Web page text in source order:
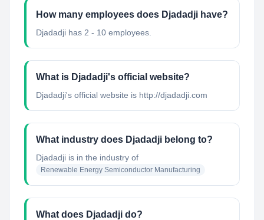
How many employees does Djadadji have?
Djadadji has 2 - 10 employees.
What is Djadadji's official website?
Djadadji's official website is http://djadadji.com
What industry does Djadadji belong to?
Djadadji is in the industry of
Renewable Energy Semiconductor Manufacturing
What does Djadadji do?